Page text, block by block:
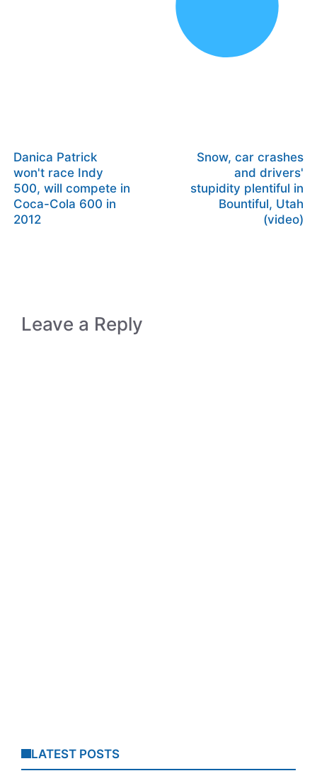
Danica Patrick
won't race Indy
500, will compete in
Coca-Cola 600 in
2012
Snow, car crashes
and drivers'
stupidity plentiful in
Bountiful, Utah
(video)
Leave a Reply
LATEST POSTS